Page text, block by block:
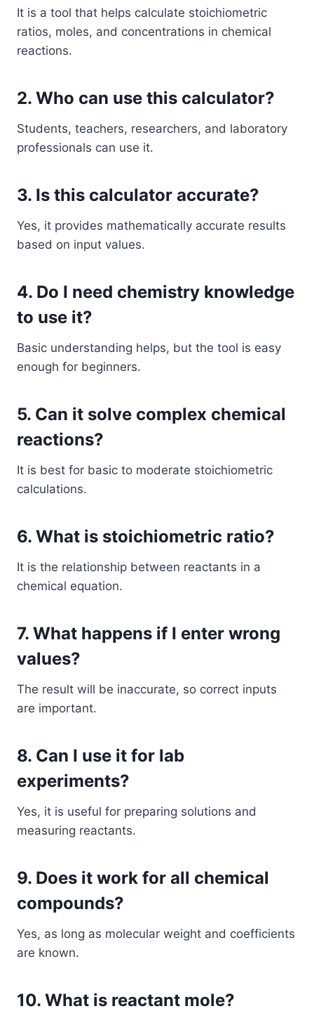
It is a tool that helps calculate stoichiometric
ratios, moles, and concentrations in chemical
reactions.
2. Who can use this calculator?
Students, teachers, researchers, and laboratory
professionals can use it.
3. Is this calculator accurate?
Yes, it provides mathematically accurate results
based on input values.
4. Do I need chemistry knowledge
to use it?
Basic understanding helps, but the tool is easy
enough for beginners.
5. Can it solve complex chemical
reactions?
It is best for basic to moderate stoichiometric
calculations.
6. What is stoichiometric ratio?
It is the relationship between reactants in a
chemical equation.
7. What happens if I enter wrong
values?
The result will be inaccurate, so correct inputs
are important.
8. Can I use it for lab
experiments?
Yes, it is useful for preparing solutions and
measuring reactants.
9. Does it work for all chemical
compounds?
Yes, as long as molecular weight and coefficients
are known.
10. What is reactant mole?